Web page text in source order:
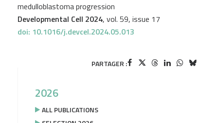
medulloblastoma progression
Developmental Cell 2024, vol. 59, issue 17
doi: 10.1016/j.devcel.2024.05.013
PARTAGER :
2026
ALL PUBLICATIONS